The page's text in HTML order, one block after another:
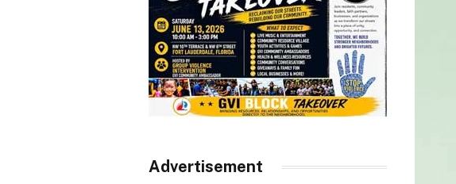
Advertisement